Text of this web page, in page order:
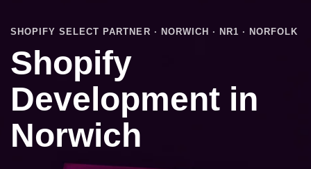
SHOPIFY SELECT PARTNER · NORWICH · NR1 · NORFOLK
Shopify
Development in
Norwich